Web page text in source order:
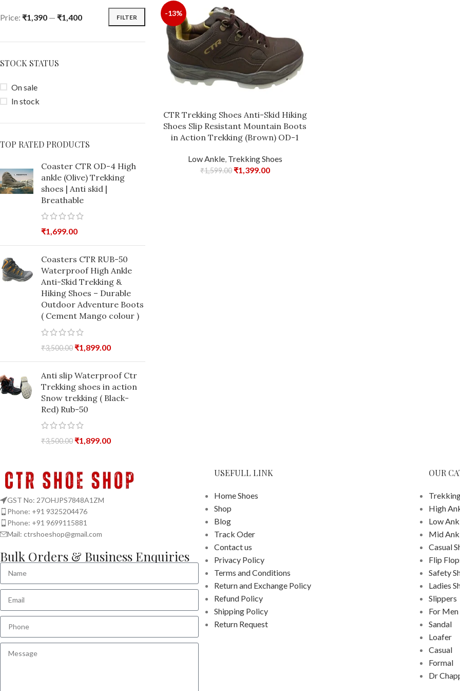
FILTER
Price: ₹1,390 — ₹1,400
STOCK STATUS
On sale
In stock
TOP RATED PRODUCTS
Coaster CTR OD-4 High
ankle (Olive) Trekking
shoes | Anti skid |
Breathable
₹1,699.00
Coasters CTR RUB-50
Waterproof High Ankle
Anti-Skid Trekking &
Hiking Shoes – Durable
Outdoor Adventure Boots
( Cement Mango colour )
₹3,500.00 ₹1,899.00
Anti slip Waterproof Ctr
Trekking shoes in action
Snow trekking ( Black-
Red) Rub-50
₹3,500.00 ₹1,899.00
-13%
CTR Trekking Shoes Anti-Skid Hiking
Shoes Slip Resistant Mountain Boots
in Action Trekking (Brown) OD-1
Low Ankle, Trekking Shoes
₹1,599.00 ₹1,399.00
GST No: 27OHJPS7848A1ZM
Phone: +91 9325204476
Phone: +91 9699115881
Mail: ctrshoeshop@gmail.com
Bulk Orders & Business Enquiries
USEFULL LINK
Home Shoes
Shop
Blog
Track Oder
Contact us
Privacy Policy
Terms and Conditions
Return and Exchange Policy
Refund Policy
Shipping Policy
Return Request
OUR
High
Low
Mid
Casual
Flip
Safety
Ladies
Slippers
For Men
Sandal
Loafer
Casual
Formal
Dr